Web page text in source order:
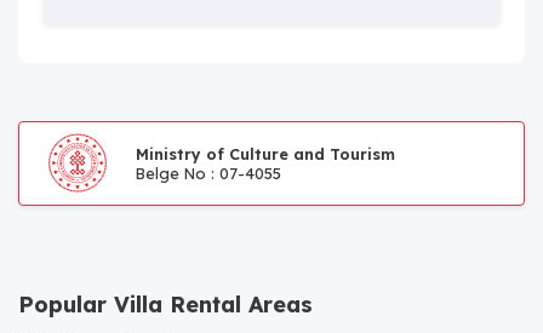
Ministry of Culture and Tourism
Belge No : 07-4055
Popular Villa Rental Areas